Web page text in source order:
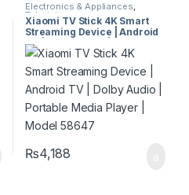
Electronics & Appliances,
Televisions
Xiaomi TV Stick 4K Smart
Streaming Device | Android
TV | Dolby Audio | Portable
Media Player | Model 58647
₨4,188